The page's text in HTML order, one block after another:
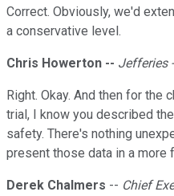
Correct. Obviously, we'd
a conservative level.
Chris Howerton -- Jefferies
Right. Okay. And then for the
trial, I know you described
safety. There's nothing
present those data in a more
Derek Chalmers -- Chief